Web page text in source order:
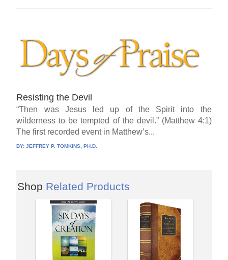
Resisting the Devil
“Then was Jesus led up of the Spirit into the
wilderness to be tempted of the devil.” (Matthew 4:1)
The first recorded event in Matthew’s...
BY:JEFFREY P. TOMKINS, PH.D.
Shop Related Products